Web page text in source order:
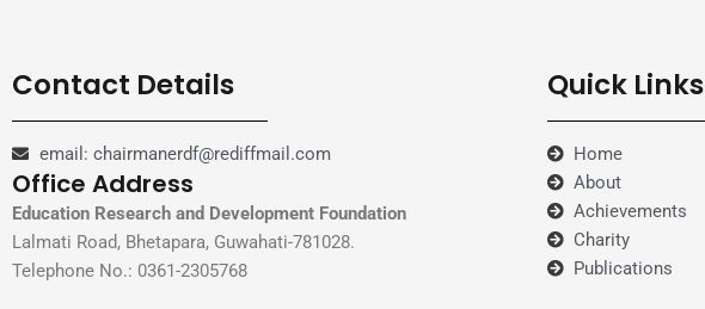
Contact Details
email: chairmanerdf@rediffmail.com
Office Address
Education Research and Development Foundation
Lalmati Road, Bhetapara, Guwahati-781028.
Telephone No.: 0361-2305768
Quick Links
Home
About
Achievements
Charity
Publications